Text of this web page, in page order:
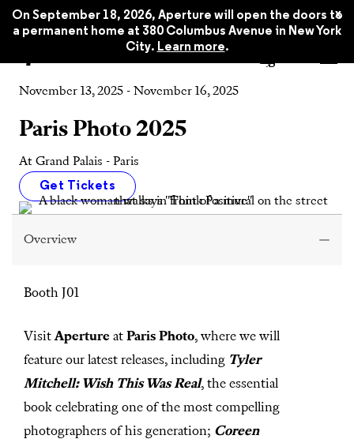
On September 18, 2026, Aperture will open the doors to
a permanent home at 380 Columbus Avenue in New York
City. Learn more.
x
November 13, 2025 - November 16, 2025
Paris Photo 2025
At Grand Palais - Paris
Get Tickets
Overview
Booth J01
VisitAperture at Paris Photo, where we will
feature our latest releases, including Tyler
Mitchell: Wish This Was Real, the essential
book celebrating one of the most compelling
photographers of his generation; Coreen